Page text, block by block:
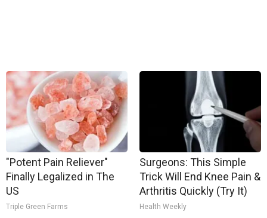
"Potent Pain Reliever"
Finally Legalized in The
US
Triple Green Farms
Surgeons: This Simple
Trick Will End Knee Pain &
Arthritis Quickly (Try It)
Health Weekly